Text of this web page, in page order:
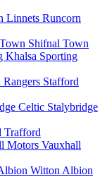
Runcorn
Shifnal Town
Sporting
Stafford
Stalybridge
Trafford
Vauxhall
Witton Albion